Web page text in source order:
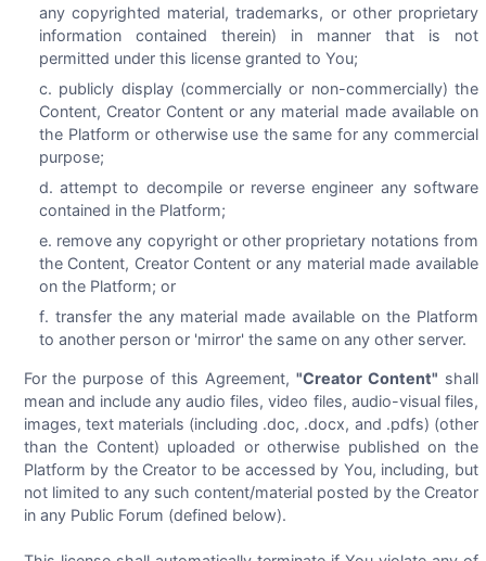
any copyrighted material, trademarks, or other proprietary
information contained therein) in manner that is not
permitted under this license granted to You;
publicly display (commercially or non-commercially) the
Content, Creator Content or any material made available on
the Platform or otherwise use the same for any commercial
purpose;
attempt to decompile or reverse engineer any software
contained in the Platform;
remove any copyright or other proprietary notations from
the Content, Creator Content or any material made available
on the Platform; or
transfer the any material made available on the Platform
to another person or 'mirror' the same on any other server.
For the purpose of this Agreement,"Creator Content" shall
mean and include any audio files, video files, audio-visual files,
images, text materials (including .doc, .docx, and .pdfs) (other
than the Content) uploaded or otherwise published on the
Platform by the Creator to be accessed by You, including, but
not limited to any such content/material posted by the Creator
in any Public Forum (defined below).